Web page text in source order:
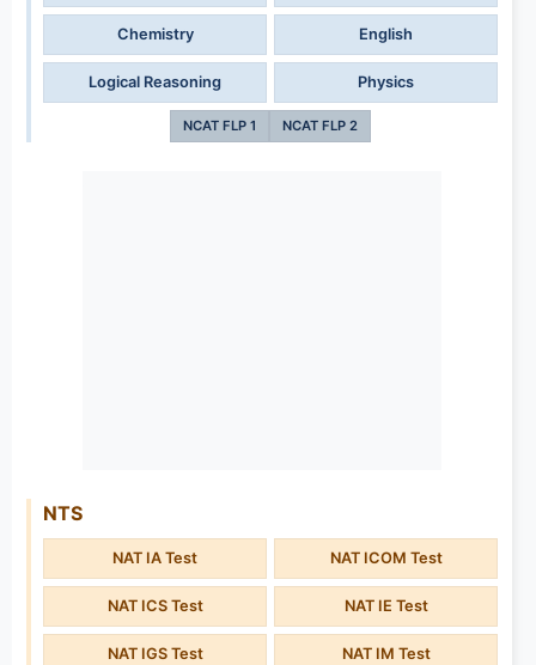
Chemistry English
Logical Reasoning Physics
NCAT FLP 1 NCAT FLP 2
NTS
NAT IA Test NAT ICOM Test
NAT ICS Test NAT IE Test
NAT IGS Test NAT IM Test